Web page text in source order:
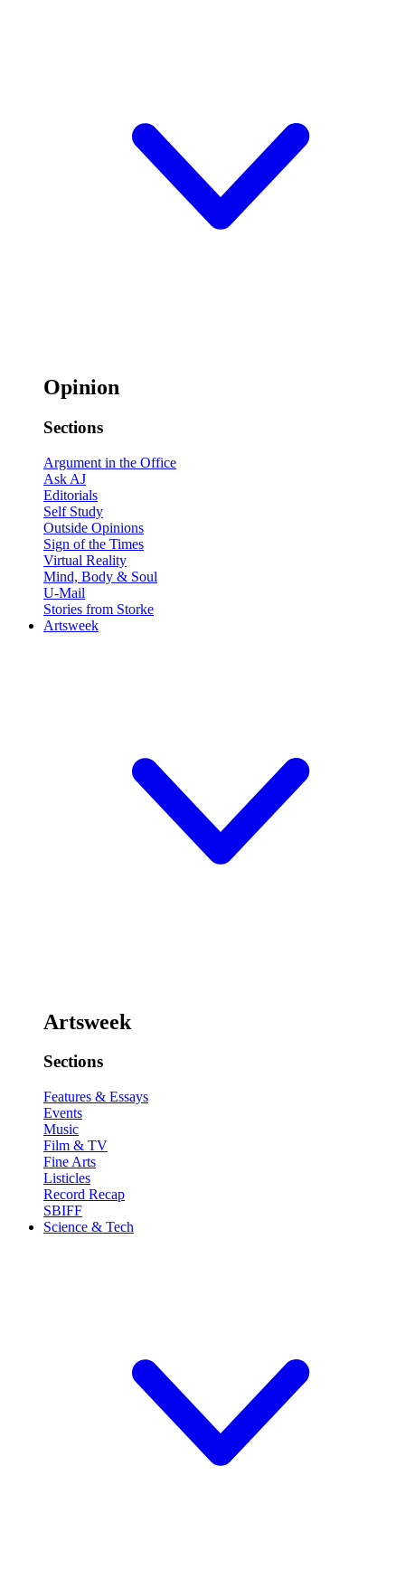
Opinion
Sections
Argument in the Office
Ask AJ
Editorials
Self Study
Outside Opinions
Sign of the Times
Virtual Reality
Mind, Body & Soul
U-Mail
Stories from Storke
Artsweek
Artsweek
Sections
Features & Essays
Events
Music
Film & TV
Fine Arts
Listicles
Record Recap
SBIFF
Science & Tech